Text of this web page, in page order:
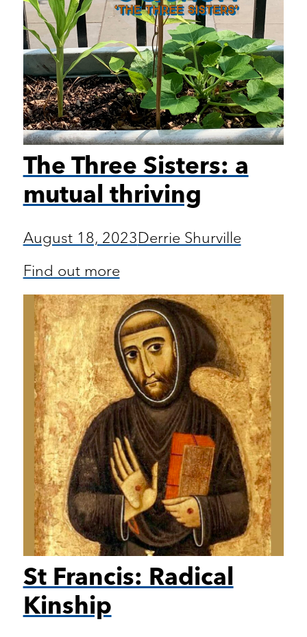
The Three Sisters: a
mutual thriving
August 18, 2023Derrie Shurville
Find out more
St Francis: Radical
Kinship